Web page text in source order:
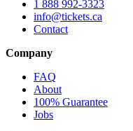
1 888 992-3323
info@tickets.ca
Contact
Company
FAQ
About
100% Guarantee
Jobs